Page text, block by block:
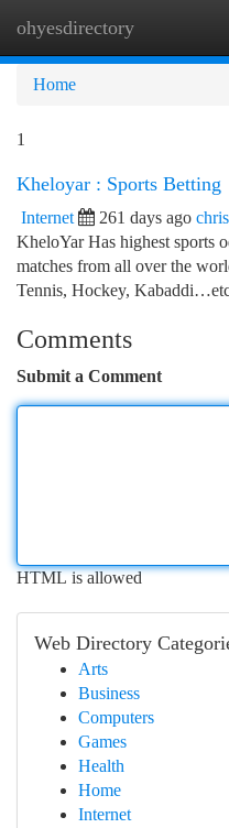
ohyesdirectory
Home
1
Kheloyar : Sports Betting
Internet 261 days ago
KheloYar Has highest sports
matches from all over the
Tennis, Hockey,
Comments
Submit a Comment
HTML is allowed
Web Directory
Arts
Business
Computers
Games
Health
Home
Internet